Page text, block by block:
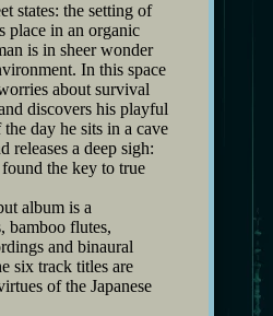
states: the setting of
place in an organic
is in sheer wonder
In this space
about survival
discovers his playful
day he sits in a cave
releases a deep sigh:
the key to true
album is a
bamboo flutes,
and binaural
six track titles are
of the Japanese